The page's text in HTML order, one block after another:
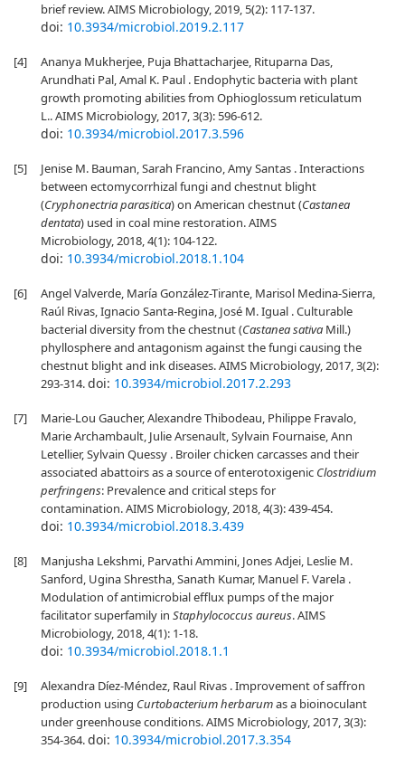
brief review. AIMS Microbiology, 2019, 5(2): 117-137.
doi: 10.3934/microbiol.2019.2.117
[4]
Ananya Mukherjee, Puja Bhattacharjee, Rituparna Das,
Arundhati Pal, Amal K. Paul . Endophytic bacteria with plant
growth promoting abilities from Ophioglossum reticulatum
L.. AIMS Microbiology, 2017, 3(3): 596-612.
doi: 10.3934/microbiol.2017.3.596
[5]
Jenise M. Bauman, Sarah Francino, Amy Santas . Interactions
between ectomycorrhizal fungi and chestnut blight
(Cryphonectria parasitica) on American chestnut (Castanea
dentata) used in coal mine restoration. AIMS
Microbiology, 2018, 4(1): 104-122.
doi: 10.3934/microbiol.2018.1.104
[6]
Angel Valverde, María González-Tirante, Marisol Medina-Sierra,
Raúl Rivas, Ignacio Santa-Regina, José M. Igual . Culturable
bacterial diversity from the chestnut (Castanea sativa Mill.)
phyllosphere and antagonism against the fungi causing the
chestnut blight and ink diseases. AIMS Microbiology, 2017, 3(2):
293-314.doi: 10.3934/microbiol.2017.2.293
[7]
Marie-Lou Gaucher, Alexandre Thibodeau, Philippe Fravalo,
Marie Archambault, Julie Arsenault, Sylvain Fournaise, Ann
Letellier, Sylvain Quessy . Broiler chicken carcasses and their
associated abattoirs as a source of enterotoxigenic Clostridium
perfringens: Prevalence and critical steps for
contamination. AIMS Microbiology, 2018, 4(3): 439-454.
doi: 10.3934/microbiol.2018.3.439
[8]
Manjusha Lekshmi, Parvathi Ammini, Jones Adjei, Leslie M.
Sanford, Ugina Shrestha, Sanath Kumar, Manuel F. Varela .
Modulation of antimicrobial efflux pumps of the major
facilitator superfamily in Staphylococcus aureus. AIMS
Microbiology, 2018, 4(1): 1-18.
doi: 10.3934/microbiol.2018.1.1
[9]
Alexandra Díez-Méndez, Raul Rivas . Improvement of saffron
production using Curtobacterium herbarumas a bioinoculant
under greenhouse conditions. AIMS Microbiology, 2017, 3(3):
354-364.doi: 10.3934/microbiol.2017.3.354